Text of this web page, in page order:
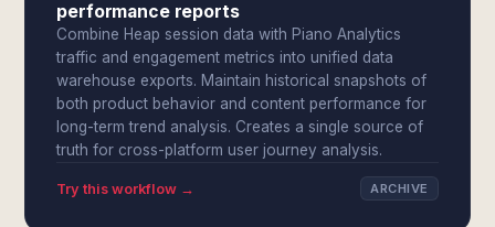
performance reports
Combine Heap session data with Piano Analytics
traffic and engagement metrics into unified data
warehouse exports. Maintain historical snapshots of
both product behavior and content performance for
long-term trend analysis. Creates a single source of
truth for cross-platform user journey analysis.
Try this workflow → ARCHIVE